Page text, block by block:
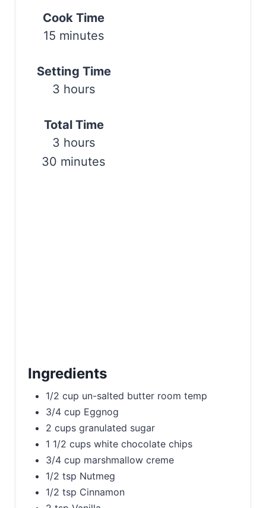
Cook Time
15 minutes
Setting Time
3 hours
Total Time
3 hours
30 minutes
Ingredients
1/2 cup un-salted butter room temp
3/4 cup Eggnog
2 cups granulated sugar
1 1/2 cups white chocolate chips
3/4 cup marshmallow creme
1/2 tsp Nutmeg
1/2 tsp Cinnamon